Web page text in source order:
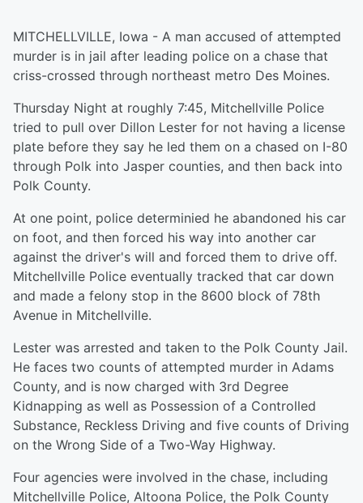
MITCHELLVILLE, Iowa - A man accused of attempted
murder is in jail after leading police on a chase that
criss-crossed through northeast metro Des Moines.
Thursday Night at roughly 7:45, Mitchellville Police
tried to pull over Dillon Lester for not having a license
plate before they say he led them on a chased on I-80
through Polk into Jasper counties, and then back into
Polk County.
At one point, police determinied he abandoned his car
on foot, and then forced his way into another car
against the driver's will and forced them to drive off.
Mitchellville Police eventually tracked that car down
and made a felony stop in the 8600 block of 78th
Avenue in Mitchellville.
Lester was arrested and taken to the Polk County Jail.
He faces two counts of attempted murder in Adams
County, and is now charged with 3rd Degree
Kidnapping as well as Possession of a Controlled
Substance, Reckless Driving and five counts of Driving
on the Wrong Side of a Two-Way Highway.
Four agencies were involved in the chase, including
Mitchellville Police, Altoona Police, the Polk County